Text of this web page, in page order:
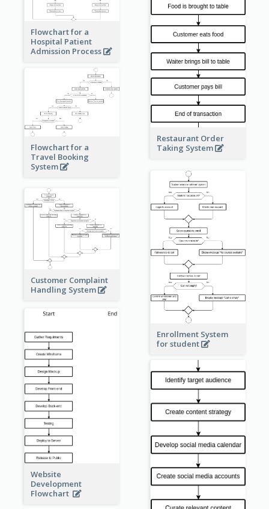
Restaurant Order
Taking System
Flowchart for a
Hospital Patient
Admission Process
Flowchart for a
Travel Booking
System
Enrollment System
for student
Customer Complaint
Handling System
Website
Development
Flowchart